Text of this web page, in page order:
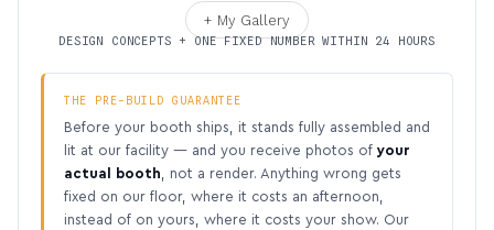
+ My Gallery
DESIGN CONCEPTS + ONE FIXED NUMBER WITHIN 24 HOURS
THE PRE-BUILD GUARANTEE
Before your booth ships, it stands fully assembled and
lit at our facility — and you receive photos of your
actual booth , not a render. Anything wrong gets
fixed on our floor, where it costs an afternoon,
instead of on yours, where it costs your show. Our